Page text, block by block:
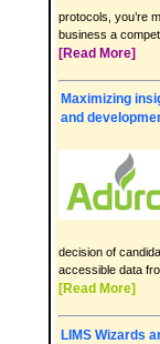
protocols, you’re
business a
[Read More]
Maximizing
and
decision of
accessible data
[Read More]
LIMS Wizards